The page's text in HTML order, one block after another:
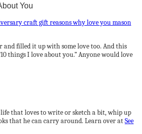
You
and filled it up with some love too. And this
things I love about you.” Anyone would love
that loves to write or sketch a bit, whip up
that he can carry around. Learn over atSee